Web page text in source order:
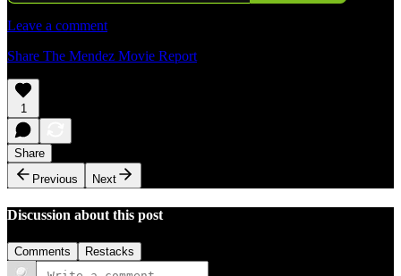
Leave a comment
Share The Mendez Movie Report
1
Share
Previous
Next
Discussion about this post
Comments Restacks